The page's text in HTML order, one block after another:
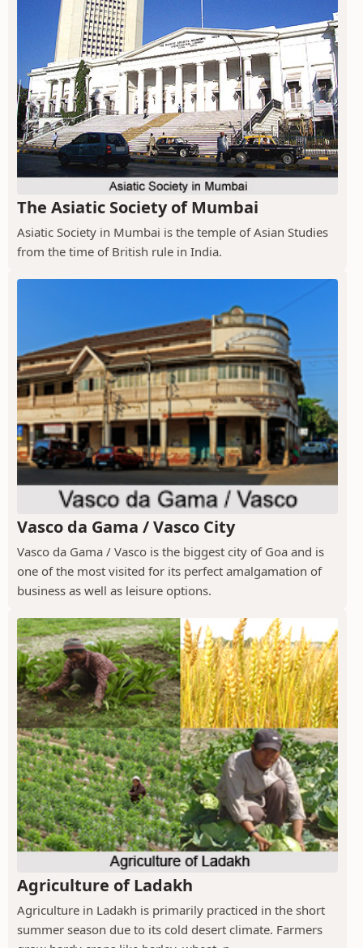
The Asiatic Society of Mumbai
Asiatic Society in Mumbai is the temple of Asian Studies
from the time of British rule in India.
Vasco da Gama / Vasco City
Vasco da Gama / Vasco is the biggest city of Goa and is
one of the most visited for its perfect amalgamation of
business as well as leisure options.
Agriculture of Ladakh
Agriculture in Ladakh is primarily practiced in the short
summer season due to its cold desert climate. Farmers